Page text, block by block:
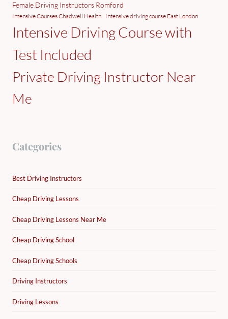
Female Driving Instructors Romford
Intensive Courses Chadwell Health Intensive driving course East London
Intensive Driving Course with
Test Included
Private Driving Instructor Near
Me
Categories
Best Driving Instructors
Cheap Driving Lessons
Cheap Driving Lessons Near Me
Cheap Driving School
Cheap Driving Schools
Driving Instructors
Driving Lessons